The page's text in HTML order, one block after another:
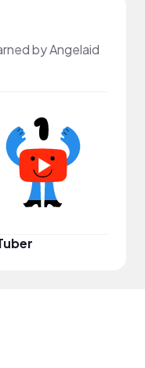
by Angelaid